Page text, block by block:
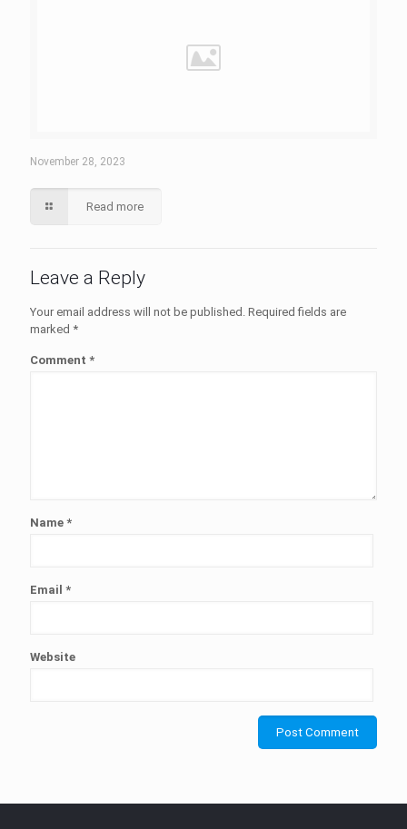
November 28, 2023
Read more
Leave a Reply
Your email address will not be published. Required fields are
marked *
Comment *
Name *
Email *
Website